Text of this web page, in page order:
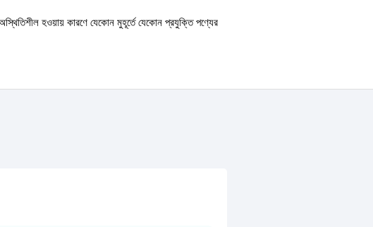
হওয়ায় কারণে যেকোন মুহূর্তে যেকোন প্রযুক্তি পণ্যের